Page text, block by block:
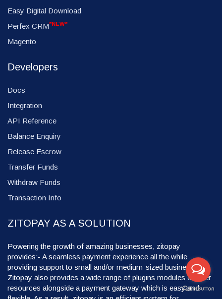
Easy Digital Download
Perfex CRM*NEW*
Magento
Developers
Docs
Integration
API Reference
Balance Enquiry
Release Escrow
Transfer Funds
Withdraw Funds
Transaction Info
ZITOPAY AS A SOLUTION
Powering the growth of amazing businesses, zitopay
provides:- A seamless payment experience all the while
providing support to small and/or medium-sized businesses.
Zitopay also provides a wide range of plugins modules & other
resources alongside a payment gateway which is easy and